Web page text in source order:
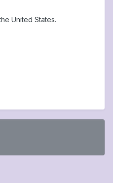
United States.